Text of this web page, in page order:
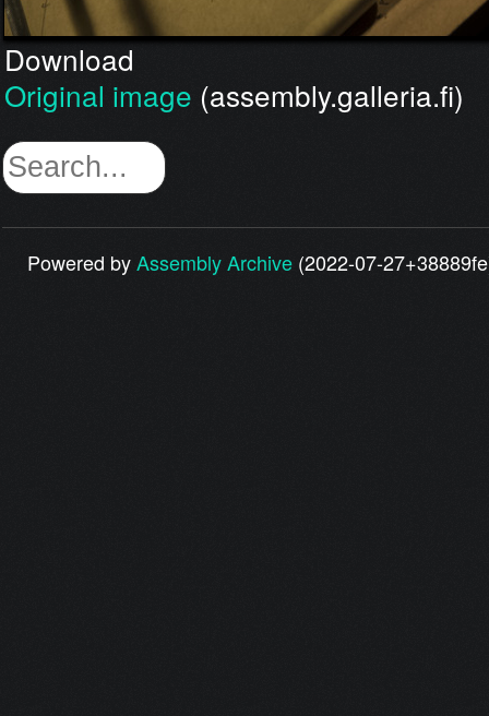
Download
Original image (assembly.galleria.fi)
Powered byAssembly Archive (2022-07-